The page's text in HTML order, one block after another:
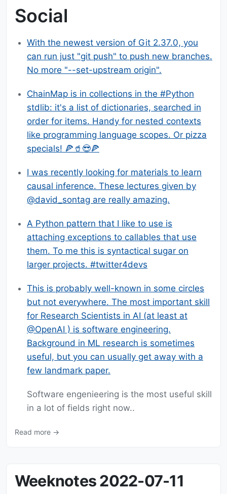
Social
With the newest version of Git 2.37.0, you
can run just "git push" to push new branches.
No more "--set-upstream origin".
ChainMap is in collections in the #Python
stdlib: it's a list of dictionaries, searched in
order for items. Handy for nested contexts
like programming language scopes. Or pizza
specials! 🍕🥤😎🍕
I was recently looking for materials to learn
causal inference. These lectures given by
@david_sontag are really amazing.
A Python pattern that I like to use is
attaching exceptions to callables that use
them. To me this is syntactical sugar on
larger projects. #twitter4devs
This is probably well-known in some circles
but not everywhere. The most important skill
for Research Scientists in AI (at least at
@OpenAI ) is software engineering.
Background in ML research is sometimes
useful, but you can usually get away with a
few landmark paper.
Software engenieering is the most useful skill
in a lot of fields right now..
Read more →
Weeknotes 2022-07-11